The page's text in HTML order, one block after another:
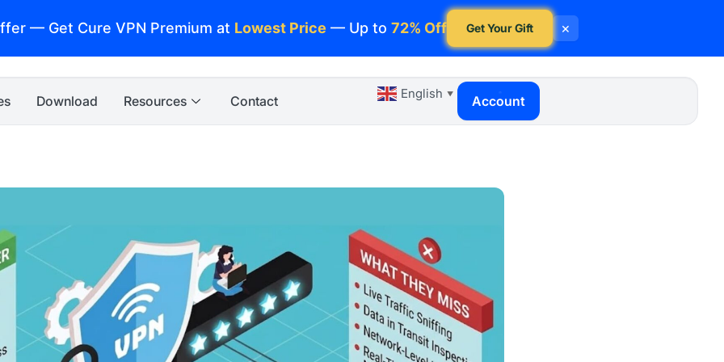
— Get Cure VPN Premium at Lowest Price — Up to72% Off Get Your Gift ×
Download Resources Contact English ▼ Account